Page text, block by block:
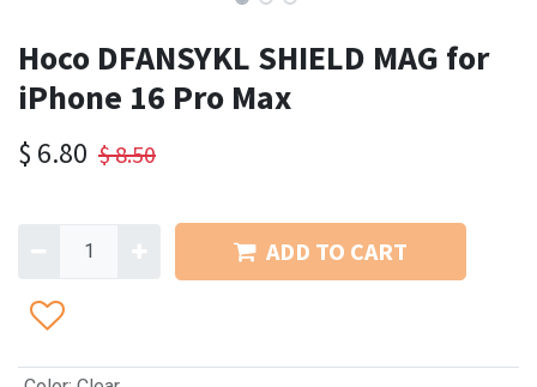
Hoco DFANSYKL SHIELD MAG for
iPhone 16 Pro Max
$ 6.80 $8.50
ADD TO CART